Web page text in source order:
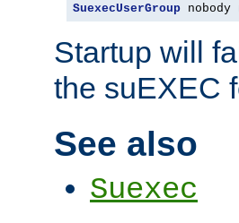
SuexecUserGroup nobody
Startup will
the suEXEC
See also
Suexec